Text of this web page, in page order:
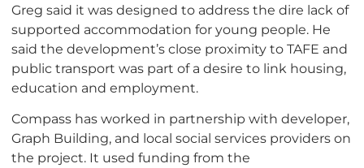
Greg said it was designed to address the dire lack of
supported accommodation for young people. He
said the development’s close proximity to TAFE and
public transport was part of a desire to link housing,
education and employment.
Compass has worked in partnership with developer,
Graph Building, and local social services providers on
the project. It used funding from the